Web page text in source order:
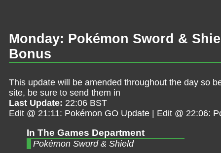
Monday: Pokémon Sword &
Bonus
This update will be amended throughout the day so
site, be sure to send them in
Last Update: 22:06 BST
Edit @ 21:11: Pokémon GO Update | Edit @ 22:06:
In The Games Department
Pokémon Sword & Shield